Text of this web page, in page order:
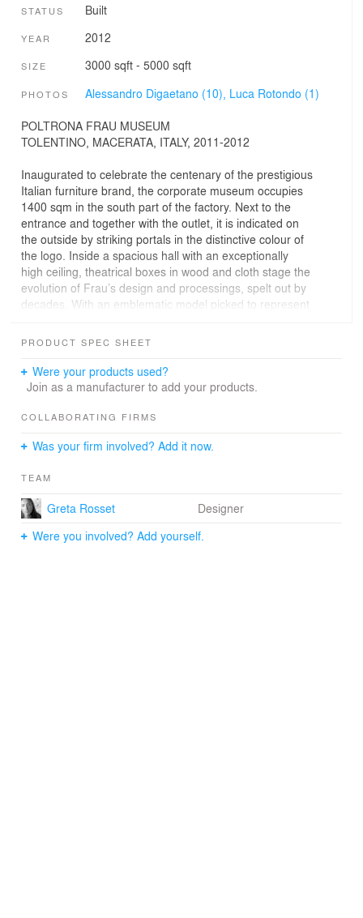
STATUS Built
YEAR 2012
SIZE 3000 sqft - 5000 sqft
PHOTOS Alessandro Digaetano (10), Luca Rotondo (1)
POLTRONA FRAU MUSEUM
TOLENTINO, MACERATA, ITALY, 2011-2012
Inaugurated to celebrate the centenary of the prestigious
Italian furniture brand, the corporate museum occupies
1400 sqm in the south part of the factory. Next to the
entrance and together with the outlet, it is indicated on
the outside by striking portals in the distinctive colour of
the logo. Inside a spacious hall with an exceptionally
high ceiling, theatrical boxes in wood and cloth stage the
evolution of Frau’s design and processings, spelt out by
decades. With an emblematic model picked to represent
original period documents from the corporate archives.
selected from the company’s most successful products.
A white showcase celebrates in particular Vanity Fair,
intelligence of hands”: the techniques of processing
top international architects; and the “interiors in motion”
boats. A bookshop and a cafeteria, facing a small, tree-
planted courtyard, provide a peaceful oasis against the
noisy factory background.
PRODUCT SPEC SHEET
Were your products used?
Join as a manufacturer to add your products.
COLLABORATING FIRMS
Was your firm involved? Add it now.
TEAM
Greta Rosset
Designer
Were you involved? Add yourself.